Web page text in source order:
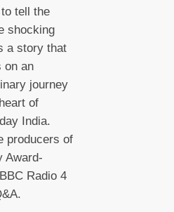
tell the
shocking
a story that
on an
journey
of
India.
producers of
Award-
Radio 4